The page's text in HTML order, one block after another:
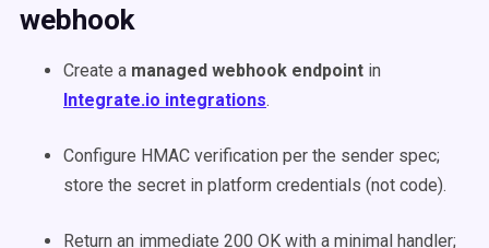
webhook
Create a managed webhook endpoint in
Integrate.io integrations.
Configure HMAC verification per the sender spec;
store the secret in platform credentials (not code).
Return an immediate 200 OK with a minimal handler;